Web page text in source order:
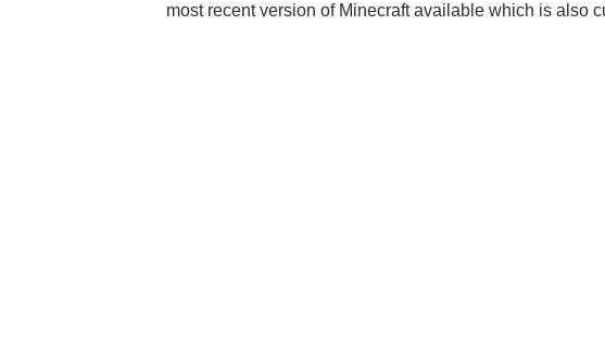
most recent version of Minecraft available which is also